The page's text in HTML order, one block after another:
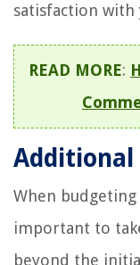
satisfaction with
READ MORE:
Additional
When budgeting
important to
beyond the